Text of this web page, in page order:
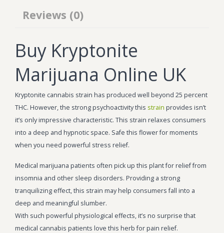
Reviews (0)
Buy Kryptonite
Marijuana Online UK
Kryptonite cannabis strain has produced well beyond 25 percent
THC. However, the strong psychoactivity this strain provides isn’t
it’s only impressive characteristic. This strain relaxes consumers
into a deep and hypnotic space. Safe this flower for moments
when you need powerful stress relief.
Medical marijuana patients often pick up this plant for relief from
insomnia and other sleep disorders. Providing a strong
tranquilizing effect, this strain may help consumers fall into a
deep and meaningful slumber.
With such powerful physiological effects, it’s no surprise that
medical cannabis patients love this herb for pain relief.